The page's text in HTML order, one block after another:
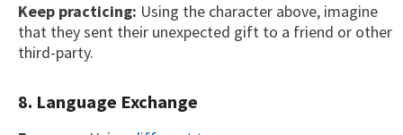
Keep practicing: Using the character above, imagine
that they sent their unexpected gift to a friend or other
third-party.
8. Language Exchange